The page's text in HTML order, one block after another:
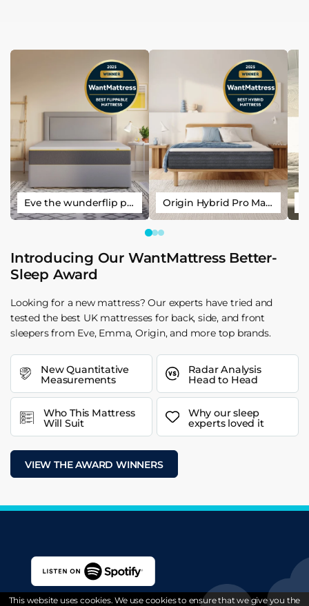
Eve the wunderflip premium hybrid sleep mattress Origin Hybrid Pro Mattress
Introducing Our WantMattress Better-
Sleep Award
Looking for a new mattress? Our experts have tried and
tested the best UK mattresses for back, side, and front
sleepers from Eve, Emma, Origin, and more top brands.
New Quantitative
Measurements
Radar Analysis
Head to Head
Who This Mattress
Will Suit
Why our sleep
experts loved it
VIEW THE AWARD WINNERS
This website uses cookies. We use cookies to ensure that we give you the